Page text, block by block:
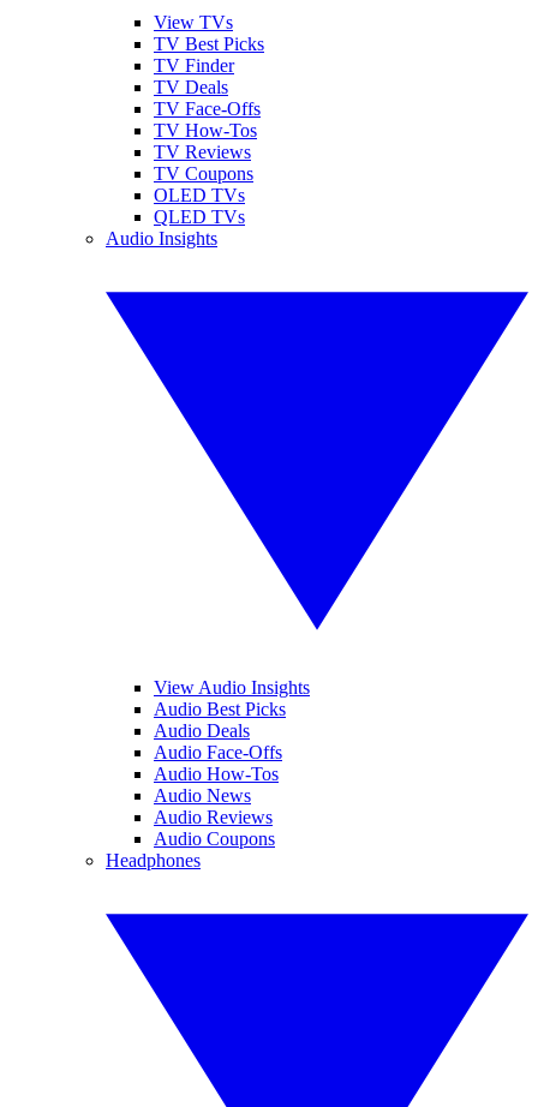
View TVs
TV Best Picks
TV Finder
TV Deals
TV Face-Offs
TV How-Tos
TV Reviews
TV Coupons
OLED TVs
QLED TVs
Audio Insights
View Audio Insights
Audio Best Picks
Audio Deals
Audio Face-Offs
Audio How-Tos
Audio News
Audio Reviews
Audio Coupons
Headphones